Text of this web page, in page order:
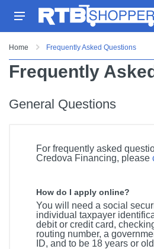
Home Frequently Asked Questions
Frequently
General Questions
For frequently asked
Credova Financing, please
How do I apply online?
You will need a social
individual taxpayer
debit or credit card,
routing number, a
ID, and to be 18 years or